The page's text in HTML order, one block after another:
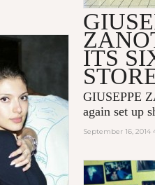
ITS
GIUSEPPE
again set up
September 16, 2014